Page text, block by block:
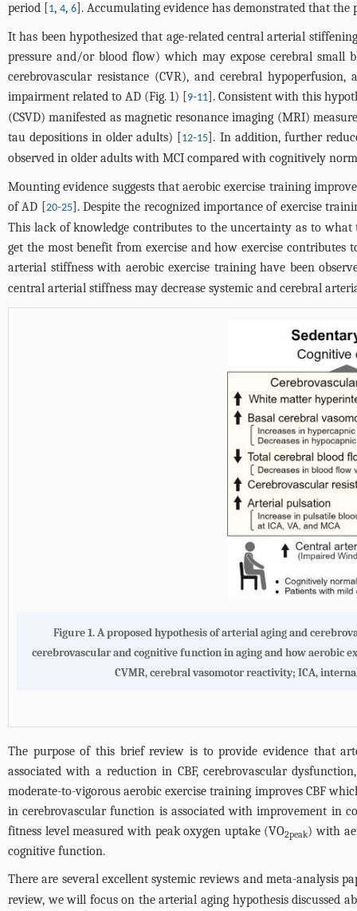
period [1, 4, 6]. Accumulating evidence has demonstrated that the
It has been hypothesized that age-related central arterial
pressure and/or blood flow) which may expose cerebral small
cerebrovascular resistance (CVR), and cerebral
impairment related to AD (Fig. 1) [9-11]. Consistent with this
(CSVD) manifested as magnetic resonance imaging (MRI)
tau depositions in older adults) [12-15]. In addition, further
observed in older adults with MCI compared with cognitively
Mounting evidence suggests that aerobic exercise training
of AD [20-25]. Despite the recognized importance of exercise
This lack of knowledge contributes to the uncertainty as to
get the most benefit from exercise and how exercise
arterial stiffness with aerobic exercise training have been
central arterial stiffness may decrease systemic and cerebral
Figure 1.A proposed hypothesis of arterial aging and
cerebrovascular and cognitive function in aging and how aerobic
CVMR, cerebral vasomotor reactivity; ICA,
The purpose of this brief review is to provide evidence that
associated with a reduction in CBF, cerebrovascular
moderate-to-vigorous aerobic exercise training improves CBF
in cerebrovascular function is associated with improvement in
fitness level measured with peak oxygen uptake (VO2peak) with
cognitive function.
There are several excellent systemic reviews and meta-analysis
review, we will focus on the arterial aging hypothesis discussed